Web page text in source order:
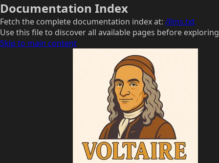
Documentation Index
Fetch the complete documentation index at: /llms.txt
Use this file to discover all available pages before
Skip to main content